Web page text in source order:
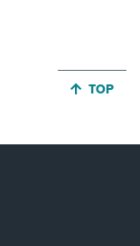
JUMP
TOP